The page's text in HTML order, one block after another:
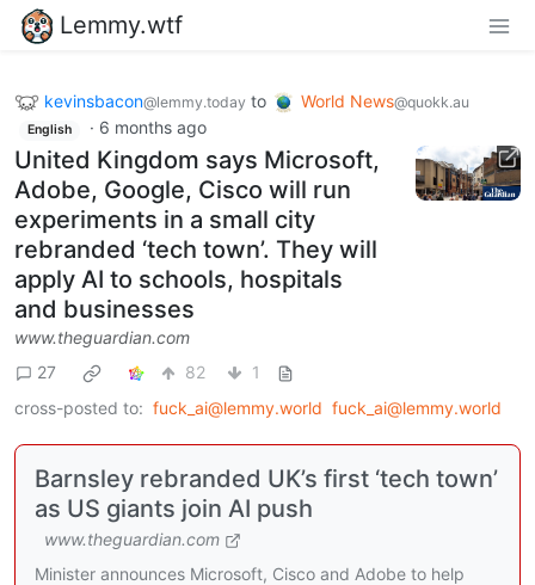
Lemmy.wtf
kevinsbacon@lemmy.today to World News@quokk.au
English · 6 months ago
United Kingdom says Microsoft,
Adobe, Google, Cisco will run
experiments in a small city
rebranded ‘tech town’. They will
apply AI to schools, hospitals
and businesses
www.theguardian.com
27
82
1
cross-posted to: fuck_ai@lemmy.world fuck_ai@lemmy.world
Barnsley rebranded UK’s first ‘tech town’
as US giants join AI push
www.theguardian.com
Minister announces Microsoft, Cisco and Adobe to help